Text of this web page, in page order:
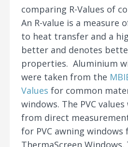
comparing R-Values of
An R-value is a measure
to heat transfer and a
better and denotes
properties. Aluminium
were taken from the
Values for common
windows. The PVC
from direct
for PVC awning windows
ThermaScreen